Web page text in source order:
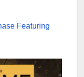
Featuring